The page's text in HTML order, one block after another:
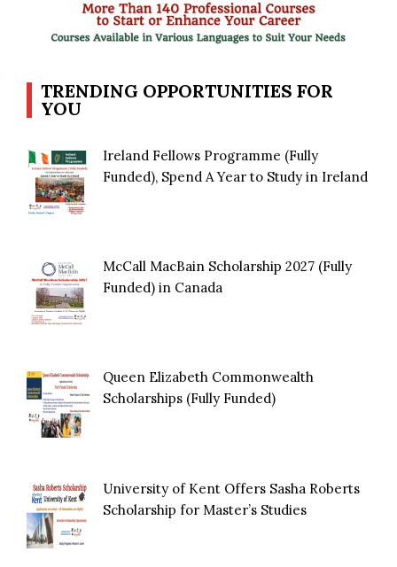
TRENDING OPPORTUNITIES FOR
YOU
Ireland Fellows Programme (Fully
Funded), Spend A Year to Study in Ireland
McCall MacBain Scholarship 2027 (Fully
Funded) in Canada
Queen Elizabeth Commonwealth
Scholarships (Fully Funded)
University of Kent Offers Sasha Roberts
Scholarship for Master’s Studies